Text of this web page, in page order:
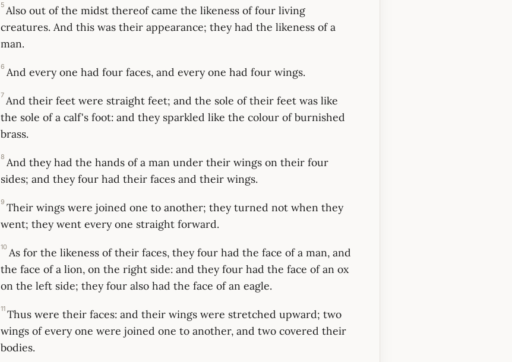
5 Also out of the midst thereof came the likeness of four living
creatures. And this was their appearance; they had the likeness of a
man.
6 And every one had four faces, and every one had four wings.
7 And their feet were straight feet; and the sole of their feet was like
the sole of a calf's foot: and they sparkled like the colour of burnished
brass.
8 And they had the hands of a man under their wings on their four
sides; and they four had their faces and their wings.
9 Their wings were joined one to another; they turned not when they
went; they went every one straight forward.
10 As for the likeness of their faces, they four had the face of a man, and
the face of a lion, on the right side: and they four had the face of an ox
on the left side; they four also had the face of an eagle.
11 Thus were their faces: and their wings were stretched upward; two
wings of every one were joined one to another, and two covered their
bodies.